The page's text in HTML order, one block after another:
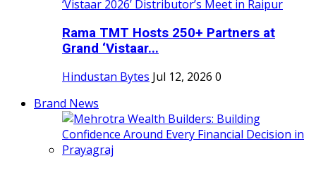
Rama TMT Hosts 250+ Partners at
Grand ‘Vistaar...
Hindustan Bytes Jul 12, 2026 0
Brand News